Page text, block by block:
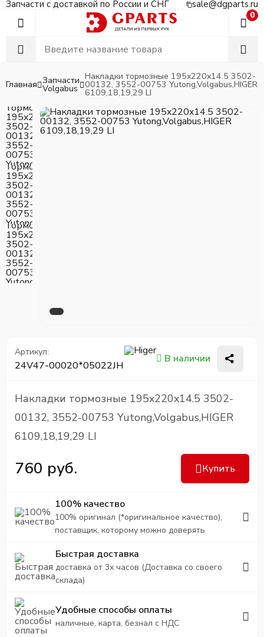
Запчасти с доставкой по России и СНГ sale@dgparts.ru
0
Главная Запчасти
Volgabus
Накладки тормозные 195x220x14.5 3502-
00132, 3552-00753 Yutong,Volgabus,HIGER
6109,18,19,29 LI
Артикул:
24V47-00020*05022JH
В наличии
Накладки тормозные 195x220x14.5 3502-
00132, 3552-00753 Yutong,Volgabus,HIGER
6109,18,19,29 LI
760 руб. Купить
100% качество
100% оригинал (*оригинальное качество),
поставщик, которому можно доверять
Быстрая доставка
доставка от 3х часов (Доставка со своего
склада)
Удобные способы оплаты
наличные, карта, безнал с НДС